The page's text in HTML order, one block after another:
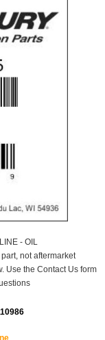
- OIL
not aftermarket
Use the Contact Us form